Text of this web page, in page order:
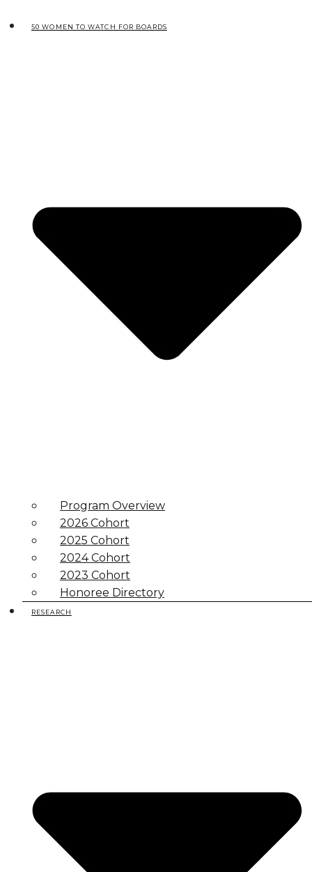
50 WOMEN TO WATCH FOR BOARDS
Program Overview
2026 Cohort
2025 Cohort
2024 Cohort
2023 Cohort
Honoree Directory
RESEARCH